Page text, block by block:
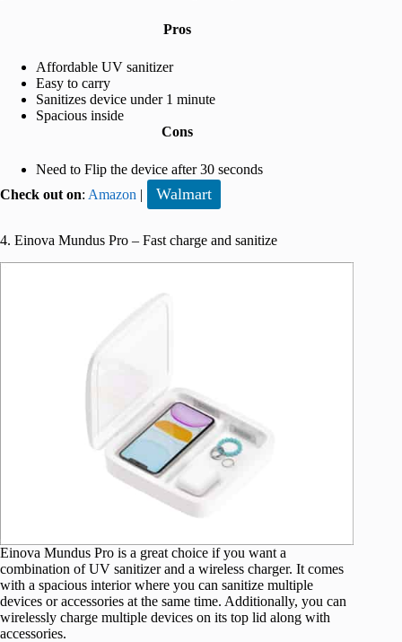
Pros
Affordable UV sanitizer
Easy to carry
Sanitizes device under 1 minute
Spacious inside
Cons
Need to Flip the device after 30 seconds
Check out on: Amazon | Walmart
4. Einova Mundus Pro – Fast charge and sanitize
Einova Mundus Pro is a great choice if you want a
combination of UV sanitizer and a wireless charger. It comes
with a spacious interior where you can sanitize multiple
devices or accessories at the same time. Additionally, you can
wirelessly charge multiple devices on its top lid along with
accessories.